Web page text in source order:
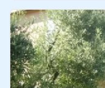
bathroom, kitchen,